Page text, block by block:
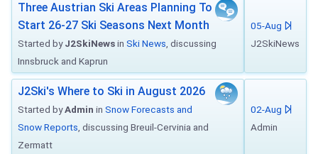
Three Austrian Ski Areas Planning To
Start 26-27 Ski Seasons Next Month
Started byJ2SkiNewsin Ski News , discussing
Innsbruck and Kaprun
05-Aug
J2SkiNews
J2Ski's Where to Ski in August 2026
Started byAdmin in Snow Forecasts and
Snow Reports , discussing Breuil-Cervinia and
Zermatt
02-Aug
Admin